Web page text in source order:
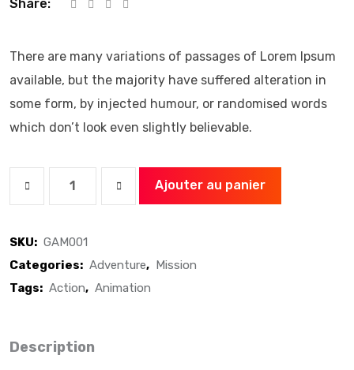
Share:
There are many variations of passages of Lorem Ipsum
available, but the majority have suffered alteration in
some form, by injected humour, or randomised words
which don’t look even slightly believable.
Headphone
quantity
Ajouter au panier
SKU: GAM001
Categories: Adventure, Mission
Tags: Action, Animation
Description